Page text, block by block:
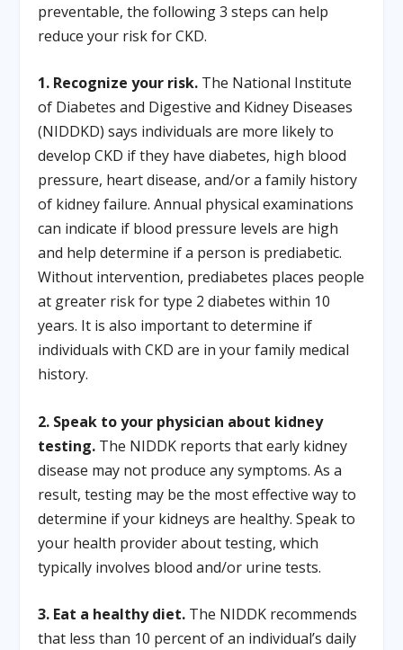
preventable, the following 3 steps can help
reduce your risk for CKD.
1. Recognize your risk. The National Institute
of Diabetes and Digestive and Kidney Diseases
(NIDDKD) says individuals are more likely to
develop CKD if they have diabetes, high blood
pressure, heart disease, and/or a family history
of kidney failure. Annual physical examinations
can indicate if blood pressure levels are high
and help determine if a person is prediabetic.
Without intervention, prediabetes places people
at greater risk for type 2 diabetes within 10
years. It is also important to determine if
individuals with CKD are in your family medical
history.
2. Speak to your physician about kidney
testing. The NIDDK reports that early kidney
disease may not produce any symptoms. As a
result, testing may be the most effective way to
determine if your kidneys are healthy. Speak to
your health provider about testing, which
typically involves blood and/or urine tests.
3. Eat a healthy diet. The NIDDK recommends
that less than 10 percent of an individual’s daily